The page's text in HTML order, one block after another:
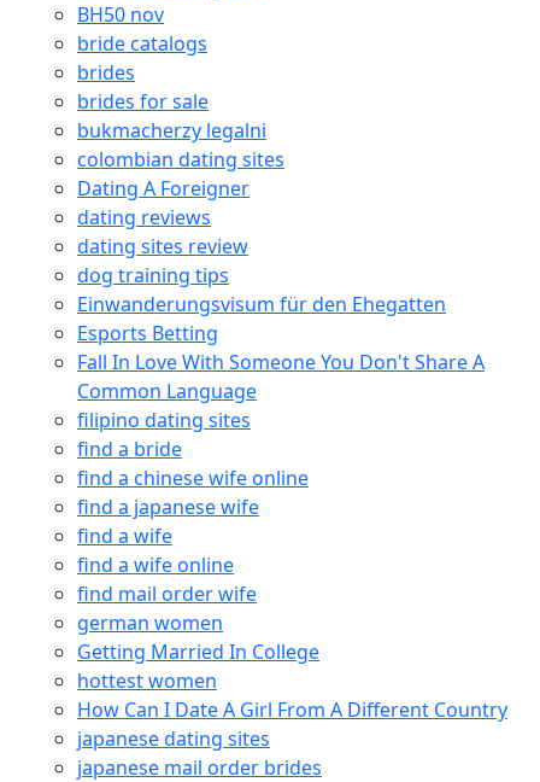
BH50 nov
bride catalogs
brides
brides for sale
bukmacherzy legalni
colombian dating sites
Dating A Foreigner
dating reviews
dating sites review
dog training tips
Einwanderungsvisum für den Ehegatten
Esports Betting
Fall In Love With Someone You Don't Share A
Common Language
filipino dating sites
find a bride
find a chinese wife online
find a japanese wife
find a wife
find a wife online
find mail order wife
german women
Getting Married In College
hottest women
How Can I Date A Girl From A Different Country
japanese dating sites
japanese mail order brides